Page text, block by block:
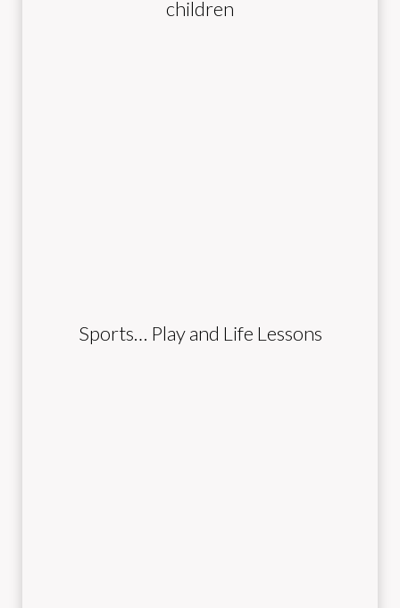
children
Sports… Play and Life Lessons